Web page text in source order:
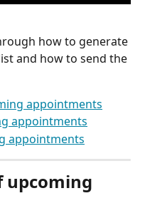
how to generate
and how to send the
appointments
appointments
appointments
upcoming